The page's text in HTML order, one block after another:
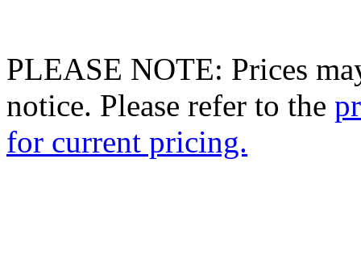
PLEASE NOTE: Prices
notice. Please refer to the
for current pricing.